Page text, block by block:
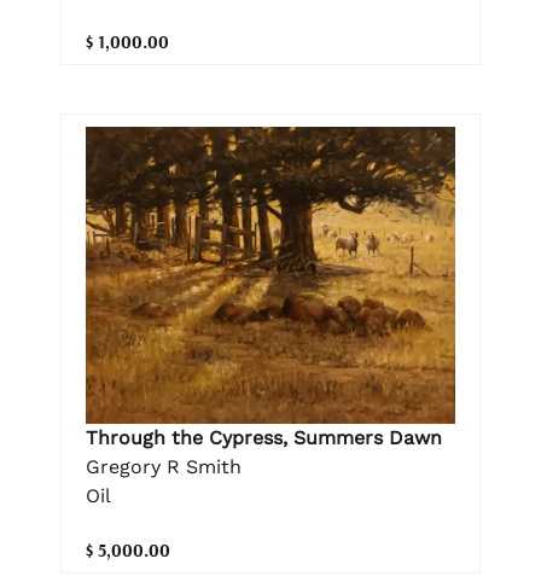
$ 1,000.00
Through the Cypress, Summers Dawn
Gregory R Smith
Oil
$ 5,000.00